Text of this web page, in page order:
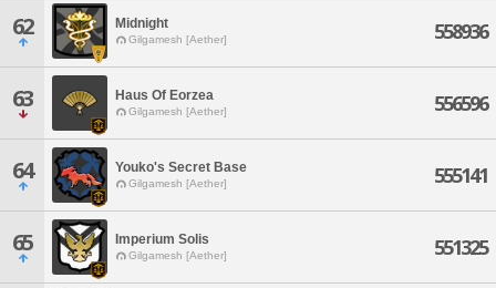
62 Midnight
Gilgamesh [Aether] 558936
63 Haus Of Eorzea
Gilgamesh [Aether] 556596
64 Youko's Secret Base
Gilgamesh [Aether] 555141
65 Imperium Solis
Gilgamesh [Aether] 551325